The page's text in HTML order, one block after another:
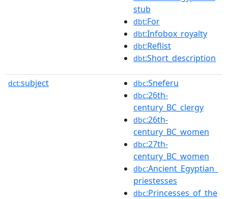
stub
dbt:For
dbt:Infobox_royalty
dbt:Reflist
dbt:Short_description
dct:subject dbc:Sneferu
dbc:26th-
century_BC_clergy
dbc:26th-
century_BC_women
dbc:27th-
century_BC_women
dbc:Ancient_Egyptian_
priestesses
dbc:Princesses_of_the